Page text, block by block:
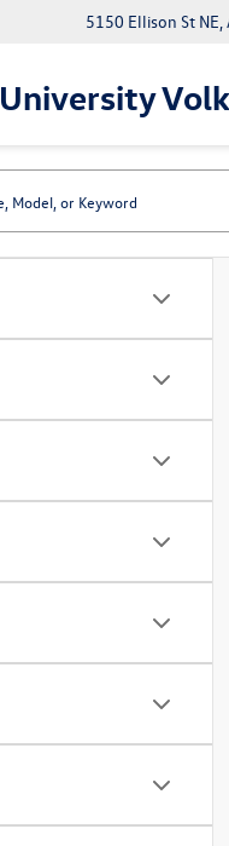
University
5150 Ellison St